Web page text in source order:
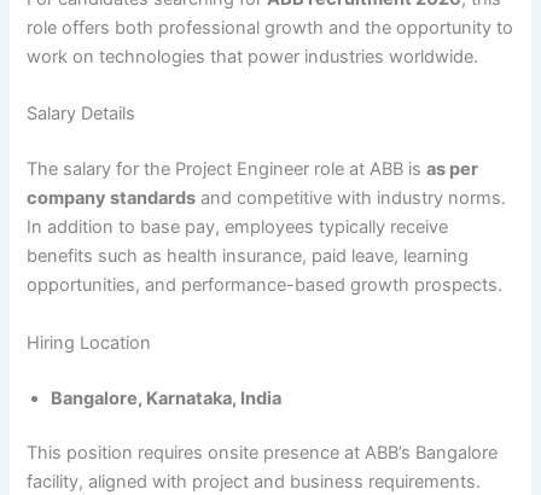
role offers both professional growth and the opportunity to
work on technologies that power industries worldwide.
Salary Details
The salary for the Project Engineer role at ABB isas per
company standards and competitive with industry norms.
In addition to base pay, employees typically receive
benefits such as health insurance, paid leave, learning
opportunities, and performance-based growth prospects.
Hiring Location
Bangalore, Karnataka, India
This position requires onsite presence at ABB’s Bangalore
facility, aligned with project and business requirements.